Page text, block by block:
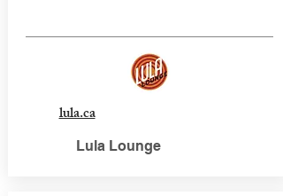
lula.ca
Lula Lounge